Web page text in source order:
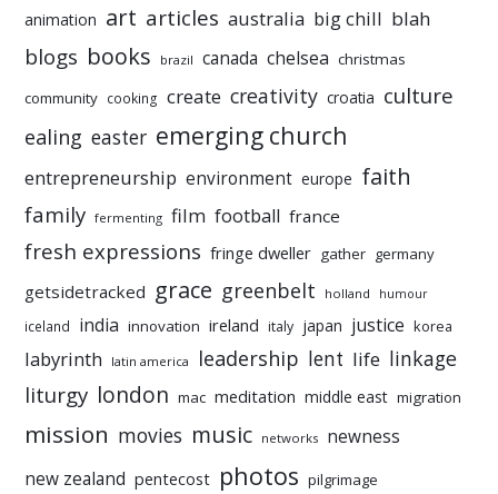
animation art articles australia big chill blah
blogs books brazil canada chelsea christmas
community cooking create creativity croatia culture
ealing easter emerging church
entrepreneurship environment europe faith
family fermenting film football france
fresh expressions fringe dweller gather germany
getsidetracked grace greenbelt holland humour
iceland india innovation ireland italy japan justice korea
labyrinth latin america leadership lent life linkage
liturgy london mac meditation middle east migration
mission movies music networks newness
new zealand pentecost photos pilgrimage